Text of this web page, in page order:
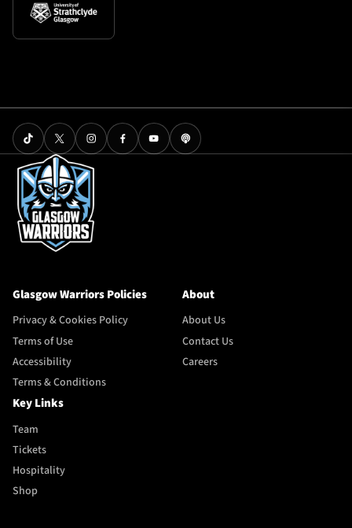
Glasgow Warriors Policies
Privacy & Cookies Policy
Terms of Use
Accessibility
Terms & Conditions
About
About Us
Contact Us
Careers
Key Links
Team
Tickets
Hospitality
Shop